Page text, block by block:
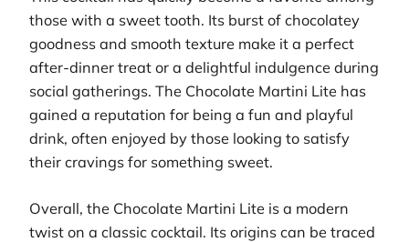
those with a sweet tooth. Its burst of chocolatey
goodness and smooth texture make it a perfect
after-dinner treat or a delightful indulgence during
social gatherings. The Chocolate Martini Lite has
gained a reputation for being a fun and playful
drink, often enjoyed by those looking to satisfy
their cravings for something sweet.
Overall, the Chocolate Martini Lite is a modern
twist on a classic cocktail. Its origins can be traced